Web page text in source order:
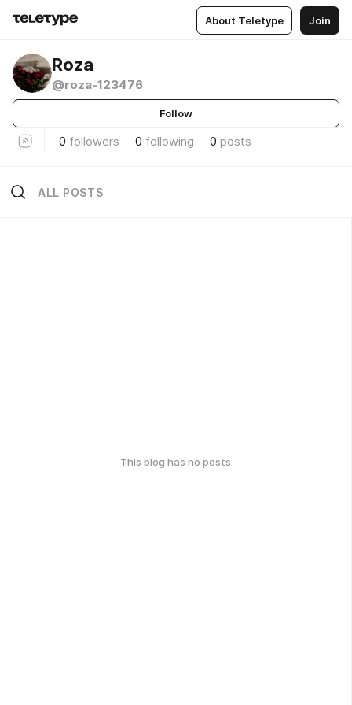
About Teletype Join
Roza
@roza-123476
Follow
0 followers 0 following 0 posts
ALL POSTS
This blog has no posts